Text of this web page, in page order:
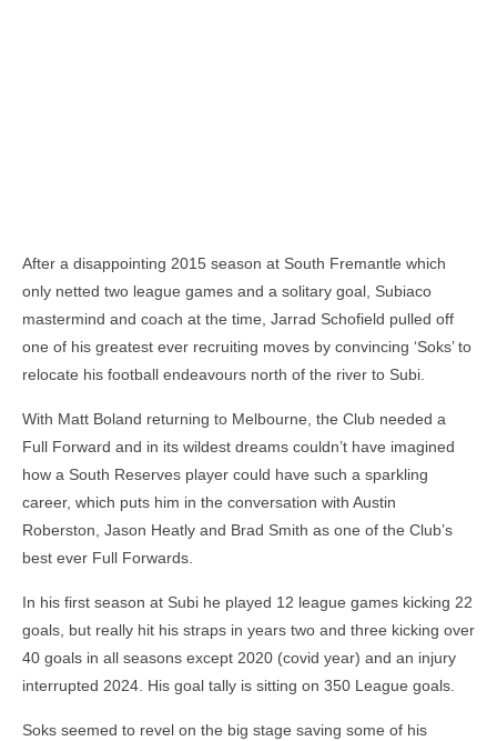
After a disappointing 2015 season at South Fremantle which
only netted two league games and a solitary goal, Subiaco
mastermind and coach at the time, Jarrad Schofield pulled off
one of his greatest ever recruiting moves by convincing ‘Soks’ to
relocate his football endeavours north of the river to Subi.
With Matt Boland returning to Melbourne, the Club needed a
Full Forward and in its wildest dreams couldn’t have imagined
how a South Reserves player could have such a sparkling
career, which puts him in the conversation with Austin
Roberston, Jason Heatly and Brad Smith as one of the Club’s
best ever Full Forwards.
In his first season at Subi he played 12 league games kicking 22
goals, but really hit his straps in years two and three kicking over
40 goals in all seasons except 2020 (covid year) and an injury
interrupted 2024. His goal tally is sitting on 350 League goals.
Soks seemed to revel on the big stage saving some of his